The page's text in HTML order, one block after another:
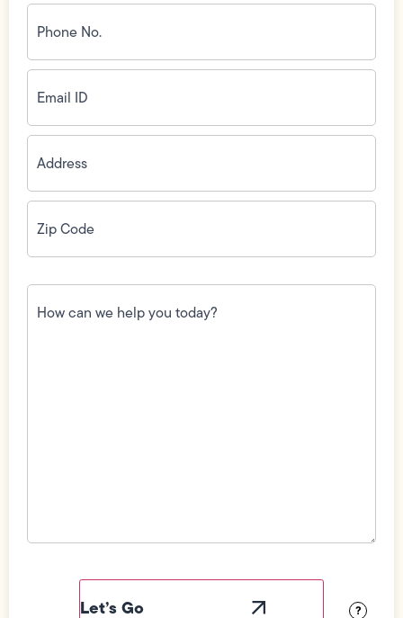
Phone
No.
(Required)
Email
ID(Required)
Address(Required)
Zip
Code(Required)
How
can
we
?